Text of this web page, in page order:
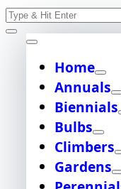
Skip
to
content
Search
for:
Home
Annuals
Biennials
Bulbs
Climbers
Gardens